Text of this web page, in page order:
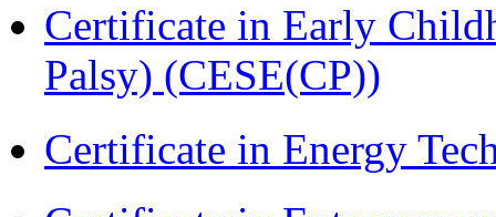
Certificate in Early
Palsy) (CESE(CP))
Certificate in Energy